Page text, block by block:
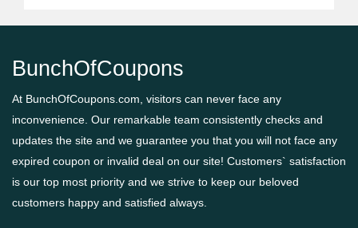
BunchOfCoupons
At BunchOfCoupons.com, visitors can never face any
inconvenience. Our remarkable team consistently checks and
updates the site and we guarantee you that you will not face any
expired coupon or invalid deal on our site! Customers` satisfaction
is our top most priority and we strive to keep our beloved
customers happy and satisfied always.